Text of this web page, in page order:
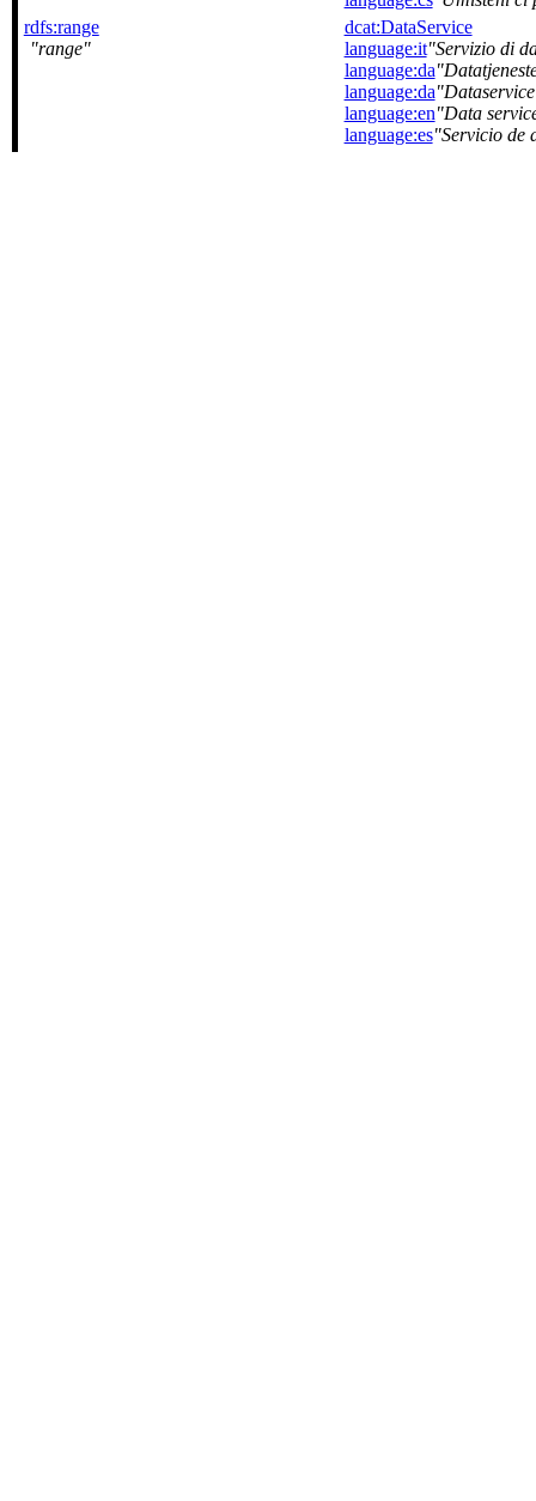
rdfs:range
range
dcat:DataService
language:it Servizio di
language:da
language:da Dataservice
language:en Data
language:es Servicio de